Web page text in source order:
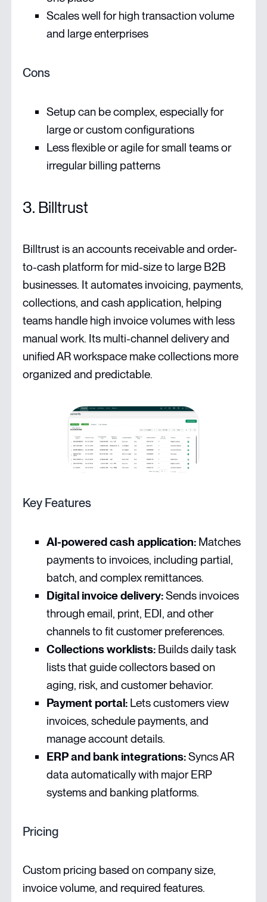
Scales well for high transaction volume
and large enterprises
Cons
Setup can be complex, especially for
large or custom configurations
Less flexible or agile for small teams or
irregular billing patterns
3. Billtrust
Billtrust is an accounts receivable and order-
to-cash platform for mid-size to large B2B
businesses. It automates invoicing, payments,
collections, and cash application, helping
teams handle high invoice volumes with less
manual work. Its multi-channel delivery and
unified AR workspace make collections more
organized and predictable.
Key Features
AI-powered cash application: Matches
payments to invoices, including partial,
batch, and complex remittances.
Digital invoice delivery:Sends invoices
through email, print, EDI, and other
channels to fit customer preferences.
Collections worklists: Builds daily task
lists that guide collectors based on
aging, risk, and customer behavior.
Payment portal: Lets customers view
invoices, schedule payments, and
manage account details.
ERP and bank integrations:Syncs AR
data automatically with major ERP
systems and banking platforms.
Pricing
Custom pricing based on company size,
invoice volume, and required features.